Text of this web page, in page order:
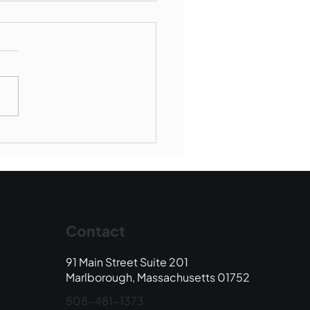
Contact
91 Main Street Suite 201
Marlborough, Massachusetts 01752
508-481-1373